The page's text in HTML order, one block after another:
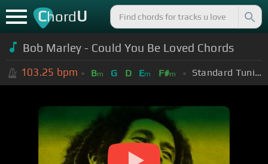
ChordU
Bob Marley - Could You Be Loved Chords
103.25 bpm Bm G D Em F#m Standard Tuning (EADGBE)